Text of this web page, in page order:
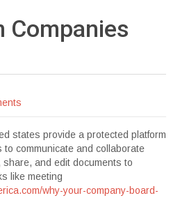
Companies
states provide a protected platform
communicate and collaborate
and edit documents to
like meeting
why-your-company-board-